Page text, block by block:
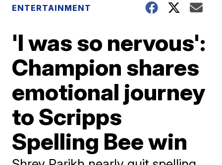
ENTERTAINMENT
'I was so nervous':
Champion shares
emotional journey
to Scripps
Spelling Bee win